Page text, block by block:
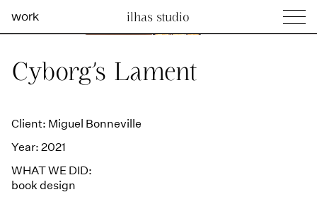
work ilhas studio
social projects
Ilhas Studio —
Cyborg’s Lament
Client: Miguel Bonneville
Year: 2021
WHAT WE DID:
book design